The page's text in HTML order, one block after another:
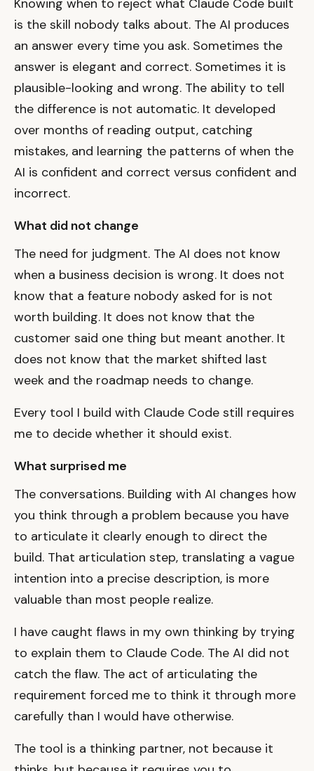
is the skill nobody talks about. The AI produces
an answer every time you ask. Sometimes the
answer is elegant and correct. Sometimes it is
plausible-looking and wrong. The ability to tell
the difference is not automatic. It developed
over months of reading output, catching
mistakes, and learning the patterns of when the
AI is confident and correct versus confident and
incorrect.
What did not change
The need for judgment. The AI does not know
when a business decision is wrong. It does not
know that a feature nobody asked for is not
worth building. It does not know that the
customer said one thing but meant another. It
does not know that the market shifted last
week and the roadmap needs to change.
Every tool I build with Claude Code still requires
me to decide whether it should exist.
What surprised me
The conversations. Building with AI changes how
you think through a problem because you have
to articulate it clearly enough to direct the
build. That articulation step, translating a vague
intention into a precise description, is more
valuable than most people realize.
I have caught flaws in my own thinking by trying
to explain them to Claude Code. The AI did not
catch the flaw. The act of articulating the
requirement forced me to think it through more
carefully than I would have otherwise.
The tool is a thinking partner, not because it